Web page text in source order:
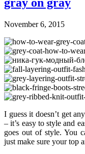
gray on gray
November 6, 2015
I guess it doesn’t get
– it’s easy to style and
goes out of style. You
just make sure your top